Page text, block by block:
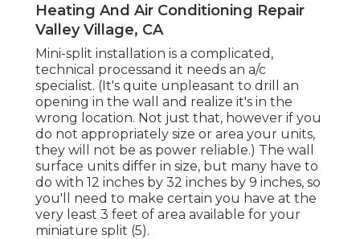
Heating And Air Conditioning Repair
Valley Village, CA
Mini-split installation is a complicated,
technical processand it needs an a/c
specialist. (It's quite unpleasant to drill an
opening in the wall and realize it's in the
wrong location. Not just that, however if you
do not appropriately size or area your units,
they will not be as power reliable.) The wall
surface units differ in size, but many have to
do with 12 inches by 32 inches by 9 inches, so
you'll need to make certain you have at the
very least 3 feet of area available for your
miniature split (5).